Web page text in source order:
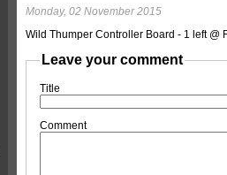
Monday, 02 November 2015
Wild Thumper Controller Board - 1 left @
Leave your comment
Title
Comment